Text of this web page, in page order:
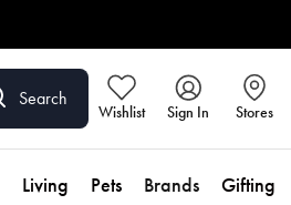
Search
Wishlist Sign In Stores
Living Pets Brands Gifting